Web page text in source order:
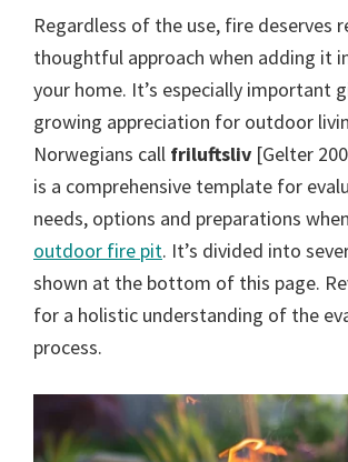
Regardless of the use, fire deserves
thoughtful approach when adding it
your home. It’s especially important
growing appreciation for outdoor
Norwegians call friluftsliv [Gelter
is a comprehensive template for
needs, options and preparations
outdoor fire pit. It’s divided into
shown at the bottom of this page.
for a holistic understanding of the
process.